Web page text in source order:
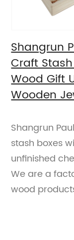
Shangrun
Craft
Wood Gift
Wooden
Shangrun
stash boxes
unfinished
We are a
wood